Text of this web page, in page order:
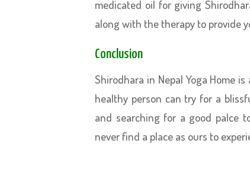
medicated oil for giving
along with the therapy to provide
Conclusion
Shirodhara in Nepal Yoga Home
healthy person can try for a
and searching for a good palce
never find a place as ours to